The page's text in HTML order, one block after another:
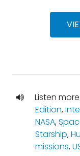
day in this
in the space
worked at the
of broad
is nearly
joins us this
change, and
change to
Listen more:
Edition,
NASA,
Starship,
missions,